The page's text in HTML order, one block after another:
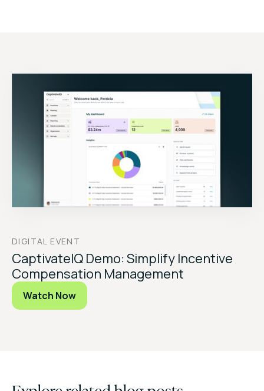
DIGITAL EVENT
CaptivateIQ Demo: Simplify Incentive
Compensation Management
Watch Now